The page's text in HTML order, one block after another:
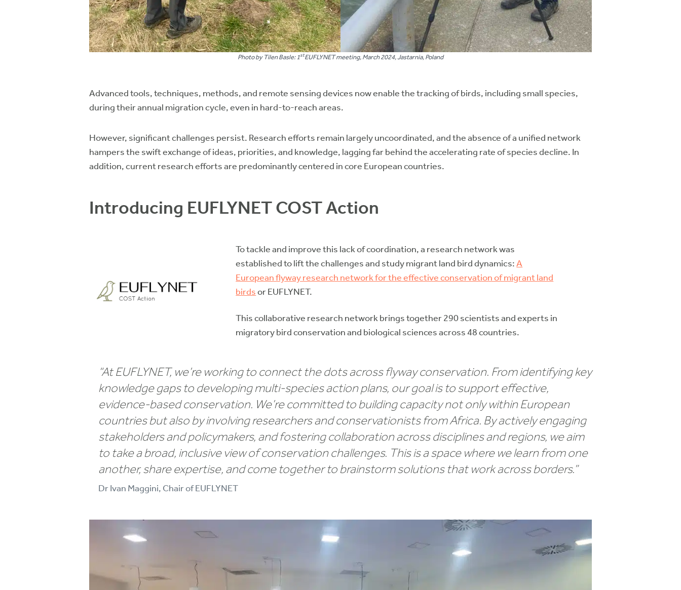
Photo by Tilen Basle: 1stEUFLYNET meeting, March 2024, Jastarnia, Poland
Advanced tools, techniques, methods, and remote sensing devices now enable the tracking of birds, including small species,
during their annual migration cycle, even in hard-to-reach areas.
However, significant challenges persist. Research efforts remain largely uncoordinated, and the absence of a unified network
hampers the swift exchange of ideas, priorities, and knowledge, lagging far behind the accelerating rate of species decline. In
addition, current research efforts are predominantly centered in core European countries.
Introducing EUFLYNET COST Action
To tackle and improve this lack of coordination, a research network was
established to lift the challenges and study migrant land bird dynamics:A
European flyway research network for the effective conservation of migrant land
birdsor EUFLYNET.
This collaborative research network brings together 290 scientists and experts in
migratory bird conservation and biological sciences across 48 countries.
“At EUFLYNET, we’re working to connect the dots across flyway conservation. From identifying key
knowledge gaps to developing multi-species action plans, our goal is to support effective,
evidence-based conservation. We’re committed to building capacity not only within European
countries but also by involving researchers and conservationists from Africa. By actively engaging
stakeholders and policymakers, and fostering collaboration across disciplines and regions, we aim
to take a broad, inclusive view of conservation challenges. This is a space where we learn from one
another, share expertise, and come together to brainstorm solutions that work across borders.”
Dr Ivan Maggini, Chair of EUFLYNET